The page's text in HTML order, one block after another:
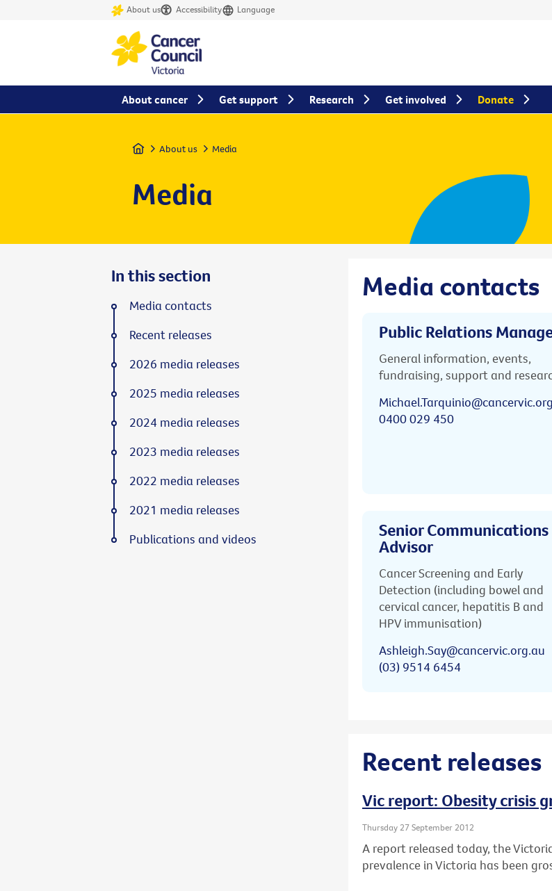
About us Accessibility Language
Home About us Media
Media
Media contacts
Public Relations
General information, events,
fundraising, support and
0400 029 450
Senior Communications
Advisor
Cancer Screening and Early
Detection (including bowel and
cervical cancer, hepatitis B and
HPV immunisation)
Ashleigh.Say@cancervic.org.au
(03) 9514 6454
Recent releases
Vic report: Obesity crisis
Thursday 27 September 2012
A report released today, the
prevalence in Victoria has been
In this section
Media contacts
Recent releases
2026 media releases
2025 media releases
2024 media releases
2023 media releases
2022 media releases
2021 media releases
Publications and videos
About cancer Get support Research Get involved Donate